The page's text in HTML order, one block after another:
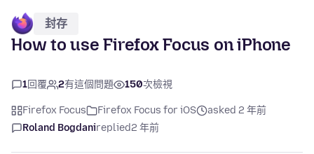
封存
How to use Firefox Focus on iPhone
1回覆 2有這個問題 150次檢視
Firefox Focus Firefox Focus for iOS
asked 2 年前
Roland Bogdanireplied2 年前